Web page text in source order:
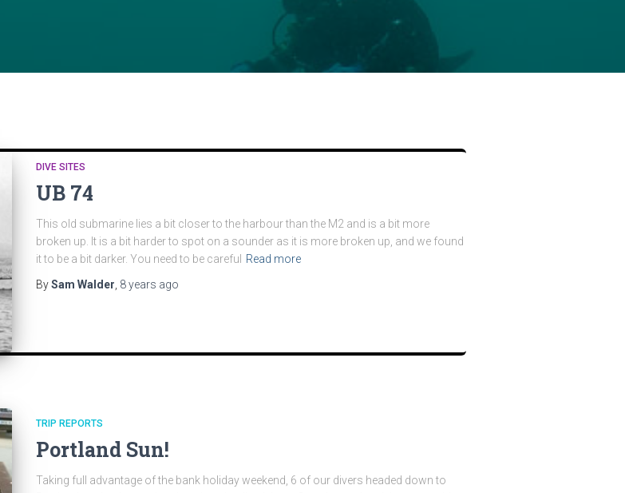
DIVE SITES
UB 74
This old submarine lies a bit closer to the harbour than the M2 and is a bit more
broken up. It is a bit harder to spot on a sounder as it is more broken up, and we found
it to be a bit darker. You need to be careful
Read more
BySam Walder 8 years ago
TRIP REPORTS
Portland Sun!
Taking full advantage of the bank holiday weekend, 6 of our divers headed down to